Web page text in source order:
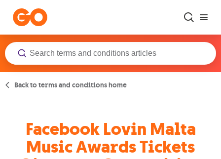
Back to terms and conditions home
Facebook Lovin Malta
Music Awards Tickets